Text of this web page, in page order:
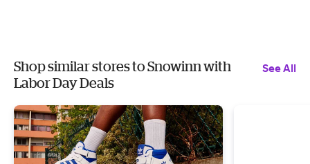
Shop similar stores to Snowinn with
Labor Day Deals
See All